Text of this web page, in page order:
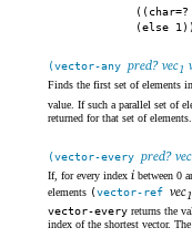
(else
(vector-anypred? vec1
Finds the first set of elements
value. If such a parallel set of
returned for that set of
(vector-everypred? vec
If, for every indexi between 0
elements (vector-ref vec1
vector-every returns the
index of the shortest vector.